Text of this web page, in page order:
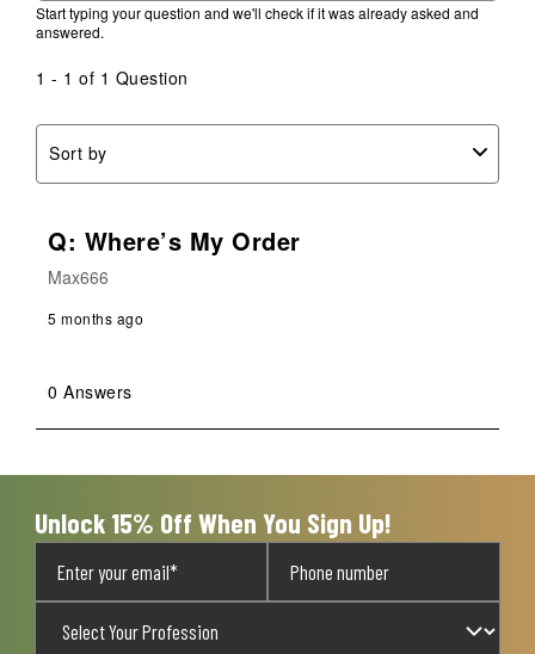
Start typing your question and we'll check if it was already asked and
answered.
1 - 1 of 1 Question
Sort by
Q: Where’s My Order
Max666
5 months ago
0 Answers
Unlock 15% Off When You Sign Up!